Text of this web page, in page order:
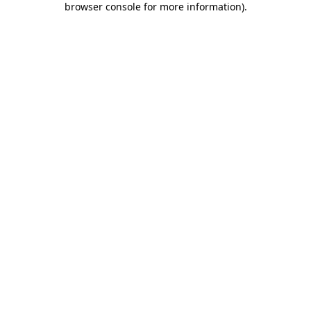
browser console for more information).